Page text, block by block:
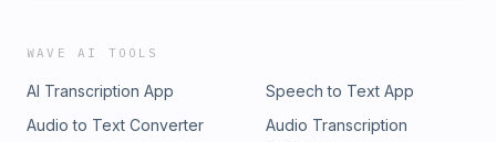
WAVE AI TOOLS
AI Transcription App
Speech to Text App
Audio to Text Converter
Audio Transcription